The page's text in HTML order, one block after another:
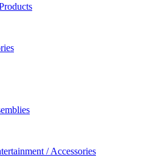
/ Accessories